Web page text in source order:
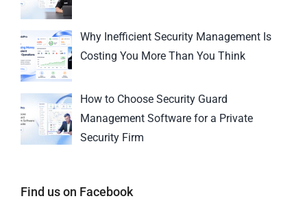
Why Inefficient Security Management Is
Costing You More Than You Think
How to Choose Security Guard
Management Software for a Private
Security Firm
Find us on Facebook